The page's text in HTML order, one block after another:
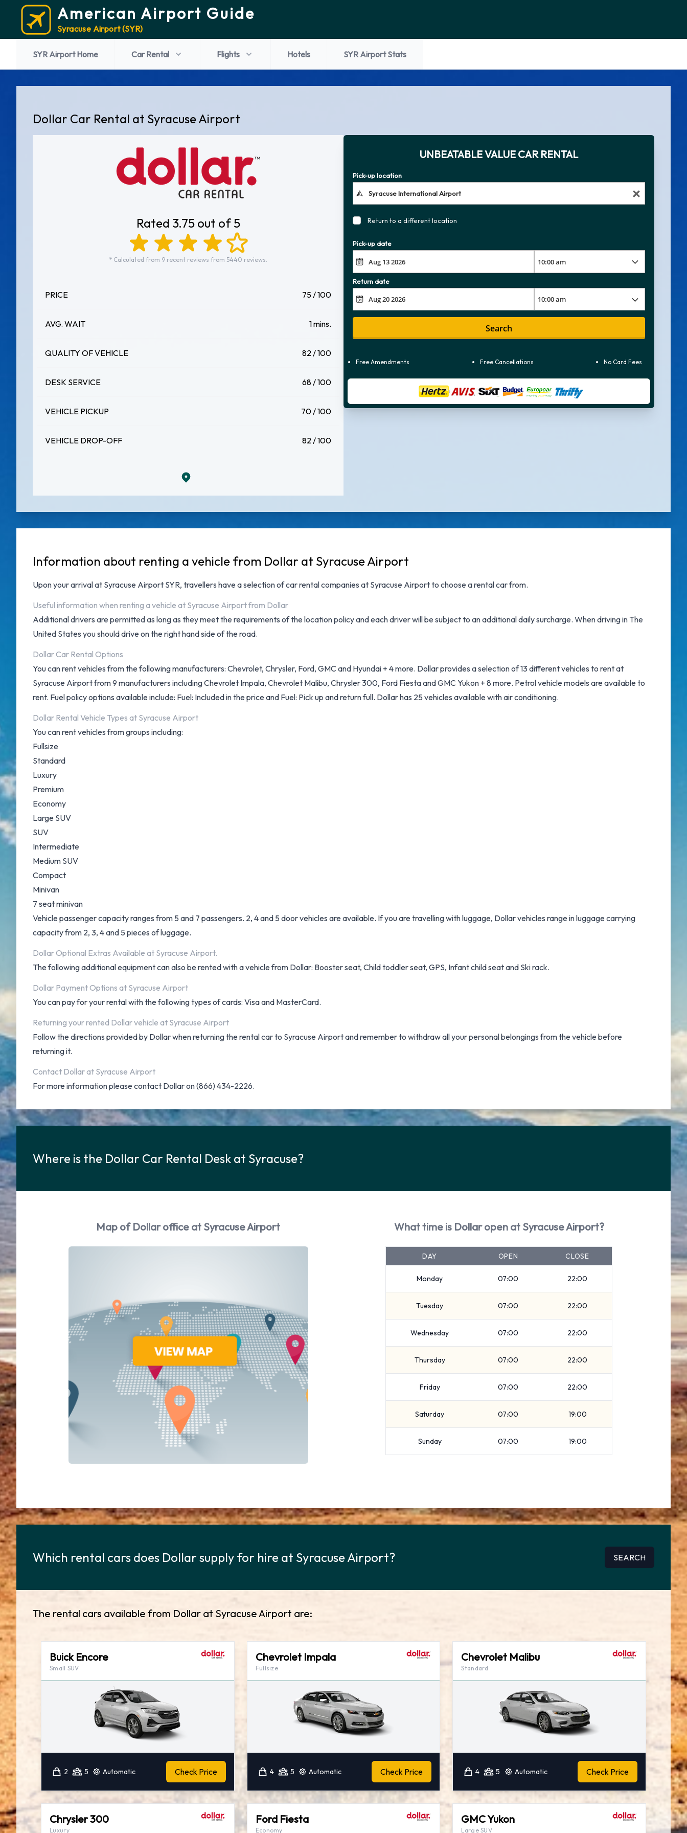
American Airport Guide
Syracuse Airport (SYR)
SYR Airport Home Car Rental Flights Hotels SYR Airport Stats
Dollar Car Rental at Syracuse Airport
Rated 3.75 out of 5
* Calculated from 9 recent reviews from 5440 reviews.
PRICE 75 / 100
AVG. WAIT 1 mins.
QUALITY OF VEHICLE 82 / 100
DESK SERVICE 68 / 100
VEHICLE PICKUP 70 / 100
VEHICLE DROP-OFF 82 / 100
UNBEATABLE VALUE CAR RENTAL
Pick-up location
Return to a different location
Pick-up date
Return date
Search
Free Amendments Free Cancellations No Card Fees
Information about renting a vehicle from Dollar at Syracuse Airport
Upon your arrival at Syracuse Airport SYR, travellers have a selection ofcar rental companies at Syracuse Airportto choose a rental car from.
Useful information when renting a vehicle at Syracuse Airport from Dollar
Additional drivers are permitted as long as they meet the requirements of the location policy and each driver will be subject to an additional daily surcharge. When driving in The
United States you should drive on the right hand side of the road.
Dollar Car Rental Options
You can rent vehicles from the following manufacturers: Chevrolet, Chrysler, Ford, GMC and Hyundai + 4 more. Dollar provides a selection of 13 different vehicles to rent at
Syracuse Airport from 9 manufacturers including Chevrolet Impala, Chevrolet Malibu, Chrysler 300, Ford Fiesta and GMC Yukon + 8 more. Petrol vehicle models are available to
rent. Fuel policy options available include: Fuel: Included in the price and Fuel: Pick up and return full. Dollar has 25 vehicles available with air conditioning.
Dollar Rental Vehicle Types at Syracuse Airport
You can rent vehicles from groups including:
Fullsize
Standard
Luxury
Premium
Economy
Large SUV
SUV
Intermediate
Medium SUV
Compact
Minivan
7 seat minivan
Vehicle passenger capacity ranges from 5 and 7 passengers. 2, 4 and 5 door vehicles are available. If you are travelling with luggage, Dollar vehicles range in luggage carrying
capacity from 2, 3, 4 and 5 pieces of luggage.
Dollar Optional Extras Available at Syracuse Airport.
The following additional equipment can also be rented with a vehicle from Dollar: Booster seat, Child toddler seat, GPS, Infant child seat and Ski rack.
Dollar Payment Options at Syracuse Airport
You can pay for your rental with the following types of cards: Visa and MasterCard.
Returning your rented Dollar vehicle at Syracuse Airport
Follow the directions provided by Dollar when returning the rental car to Syracuse Airport and remember to withdraw all your personal belongings from the vehicle before
returning it.
Contact Dollar at Syracuse Airport
For more information please contact Dollar on (866) 434-2226.
Where is the Dollar Car Rental Desk at Syracuse?
Map of Dollar office at Syracuse Airport What time is Dollar open at Syracuse Airport?
DAY OPEN CLOSE
Monday 07:00 22:00
Tuesday 07:00 22:00
Wednesday 07:00 22:00
Thursday 07:00 22:00
Friday 07:00 22:00
Saturday 07:00 19:00
Sunday 07:00 19:00
Which rental cars does Dollar supply for hire at Syracuse Airport? SEARCH
The rental cars available from Dollar at Syracuse Airport are:
Buick Encore
Small SUV
2 5 Automatic Check Price
Chevrolet Impala
Fullsize
4 5 Automatic Check Price
Chevrolet Malibu
Standard
4 5 Automatic Check Price
Chrysler 300
Luxury
Ford Fiesta
Economy
GMC Yukon
Large SUV